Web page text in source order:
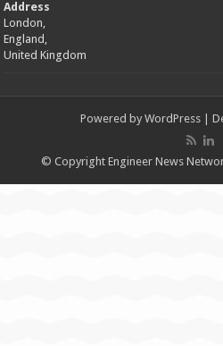
Address
London,
England,
United Kingdom
Powered by WordPress |
© Copyright Engineer News